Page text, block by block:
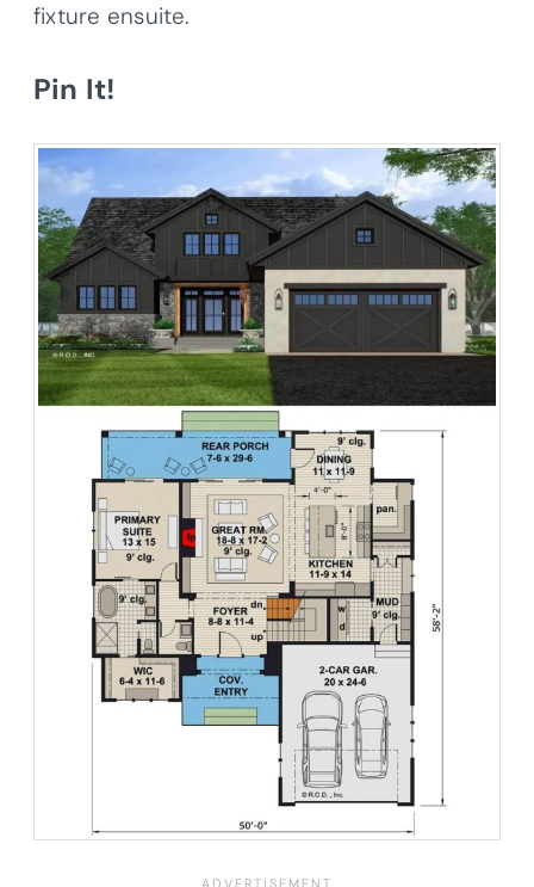
fixture ensuite.
Pin It!